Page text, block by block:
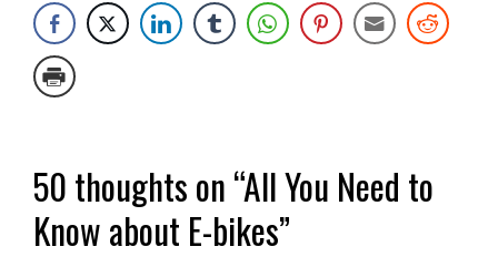
50 thoughts on “All You Need to
Know about E-bikes”